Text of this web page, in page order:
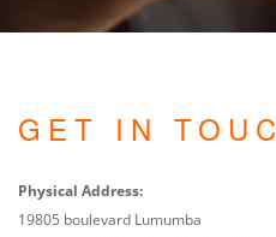
GET IN
Physical Address:
19805 boulevard Lumumba